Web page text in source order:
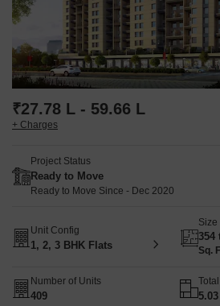
₹27.78 L - 59.66 L
+ Charges
Project Status
Ready to Move
Ready to Move Since - Dec 2020
Unit Config
1, 2, 3 BHK Flats
Size
354
Sq.
Number of Units
409